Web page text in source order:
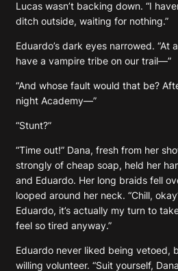
Lucas wasn’t backing down. “I
ditch outside, waiting for nothing.”
Eduardo’s dark eyes narrowed. “At
have a vampire tribe on our trail—”
“And whose fault would that be?
night Academy—”
“Stunt?”
“Time out!” Dana, fresh from her
strongly of cheap soap, held her
and Eduardo. Her long braids fell
looped around her neck. “Chill,
Eduardo, it’s actually my turn to
feel so tired anyway.”
Eduardo never liked being vetoed,
willing volunteer. “Suit yourself,